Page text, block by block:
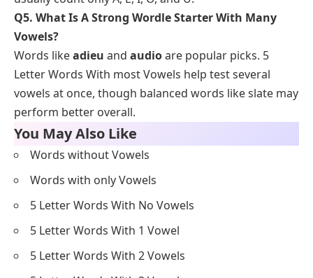
Q5. What Is A Strong Wordle Starter With Many
Vowels?
Words likeadieu and audioare popular picks. 5
Letter Words With most Vowels help test several
vowels at once, though balanced words like slate may
perform better overall.
You May Also Like
Words without Vowels
Words with only Vowels
5 Letter Words With No Vowels
5 Letter Words With 1 Vowel
5 Letter Words With 2 Vowels